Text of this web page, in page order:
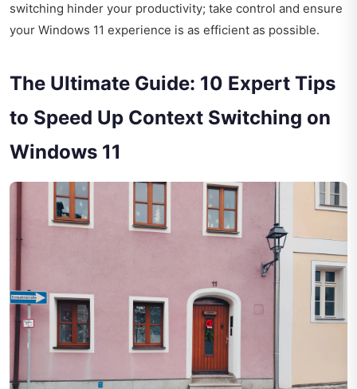
switching hinder your productivity; take control and ensure
your Windows 11 experience is as efficient as possible.
The Ultimate Guide: 10 Expert Tips
to Speed Up Context Switching on
Windows 11